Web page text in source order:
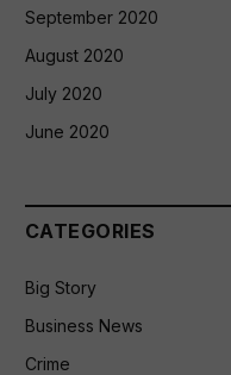
September 2020
August 2020
July 2020
June 2020
CATEGORIES
Big Story
Business News
Crime